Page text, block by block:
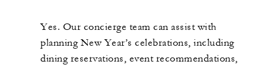
Yes. Our concierge team can assist with
planning New Year’s celebrations, including
dining reservations, event recommendations,